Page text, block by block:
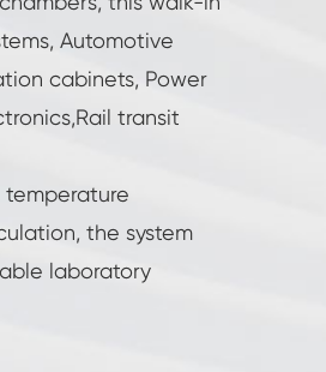
Automotive
cabinets, Power
transit
the system
laboratory